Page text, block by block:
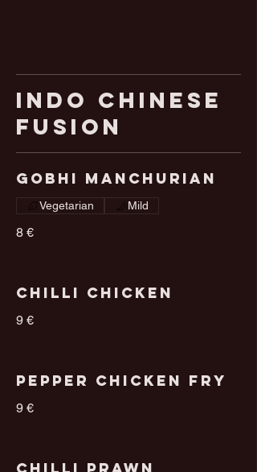
Indo Chinese
Fusion
Gobhi Manchurian
8 €
Vegetarian Mild
Chilli Chicken
9 €
Pepper Chicken Fry
9 €